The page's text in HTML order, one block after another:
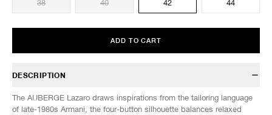
38
40 42 44
ADD TO CART
DESCRIPTION
The AUBERGE Lazaro draws inspirations from the tailoring language
of late-1980s Armani, the four-button silhouette balances relaxed